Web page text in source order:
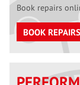
Book repairs
BOOK